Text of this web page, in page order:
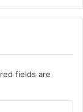
fields are